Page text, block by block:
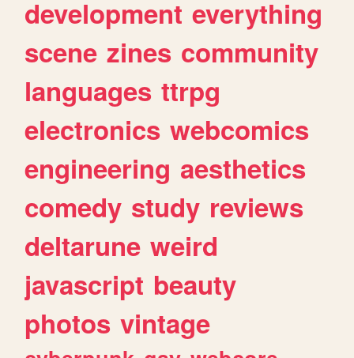
development everything
scene zines community
languages ttrpg
electronics webcomics
engineering aesthetics
comedy study reviews
deltarune weird
javascript beauty
photos vintage